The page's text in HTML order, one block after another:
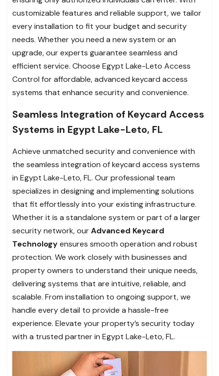
customizable features and reliable support, we tailor
every installation to fit your budget and security
needs. Whether you need a new system or an
upgrade, our experts guarantee seamless and
efficient service. Choose Egypt Lake-Leto Access
Control for affordable, advanced keycard access
systems that enhance security and convenience.
Seamless Integration of Keycard Access
Systems in Egypt Lake-Leto, FL
Achieve unmatched security and convenience with
the seamless integration of keycard access systems
in Egypt Lake-Leto, FL. Our professional team
specializes in designing and implementing solutions
that fit effortlessly into your existing infrastructure.
Whether it is a standalone system or part of a larger
security network, ourAdvanced Keycard
Technologyensures smooth operation and robust
protection. We work closely with businesses and
property owners to understand their unique needs,
delivering systems that are intuitive, reliable, and
scalable. From installation to ongoing support, we
handle every detail to provide a hassle-free
experience. Elevate your property’s security today
with a trusted partner in Egypt Lake-Leto, FL.